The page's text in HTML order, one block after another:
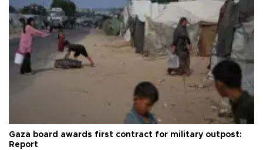
Gaza board awards first contract for military outpost:
Report